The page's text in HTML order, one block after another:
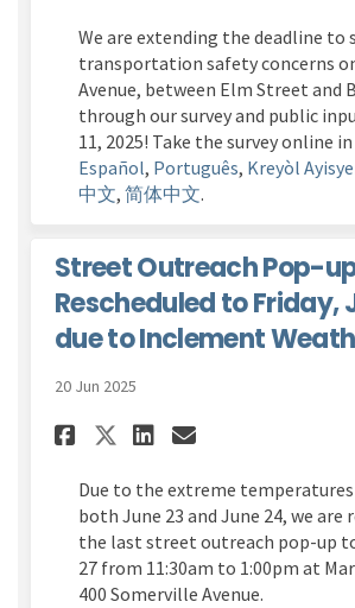
We are extending the deadline to
transportation safety concerns
Avenue, between Elm Street and
through our surveyand public
11, 2025! Take the survey online in
Español, Português, Kreyòl
中文, 简体中文.
Street Outreach Pop-
Rescheduled to Friday,
due to Inclement
20 Jun 2025
Share Street
Share Street
Share
Email
Due to the extreme
both June 23 and June 24, we are
the last street outreach pop-up
27 from 11:30am to 1:00pm at
400 Somerville Avenue.